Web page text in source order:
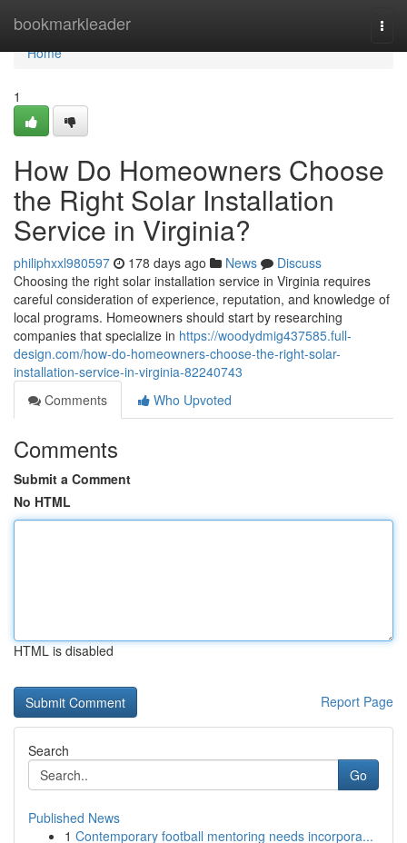
bookmarkleader
Home
Home
1
How Do Homeowners Choose
the Right Solar Installation
Service in Virginia?
philiphxxl980597 178 days ago News
Discuss
Choosing the right solar installation service in Virginia requires
careful consideration of experience, reputation, and knowledge of
local programs. Homeowners should start by researching
companies that specialize in https://woodydmig437585.full-
design.com/how-do-homeowners-choose-the-right-solar-
installation-service-in-virginia-82240743
Comments
Who Upvoted
Comments
Submit a Comment
No HTML
HTML is disabled
Report Page
Search
Go
Published News
1 Contemporary football mentoring needs incorpora...